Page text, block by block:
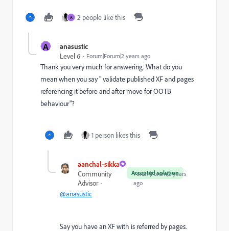
A 2 people like this
A
anasustic
Level 6
Forum|Forum|2 years ago
Thank you very much for answering. What do you
mean when you say "validate published XF and pages
referencing it before and after move for OOTB
behaviour"?
1 person likes this
aanchal-sikka
Accepted solution
Community
Advisor
Forum|Forum|2 years
ago
@anasustic
Say you have an XF with is referred by pages.